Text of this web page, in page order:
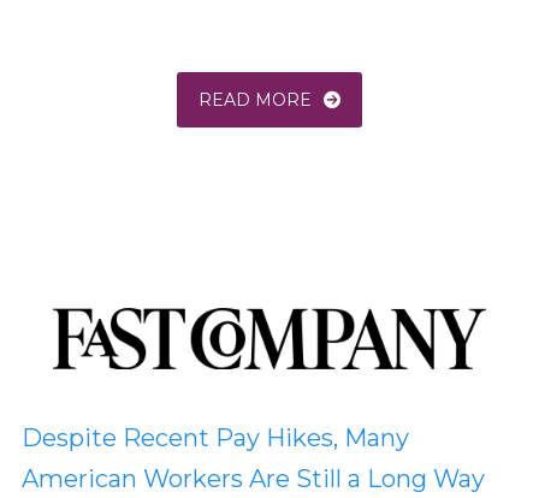
READ MORE
Despite Recent Pay Hikes, Many
American Workers Are Still a Long Way